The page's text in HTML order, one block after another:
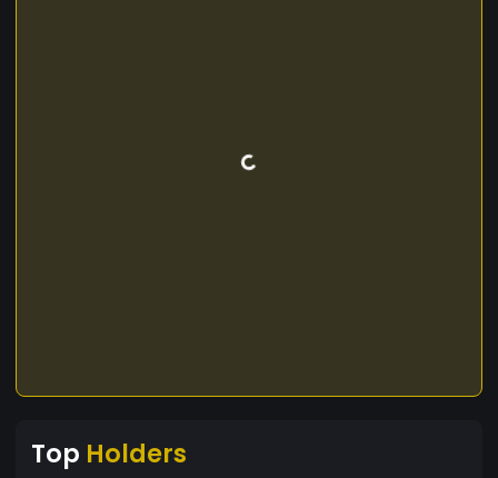
Top Holders